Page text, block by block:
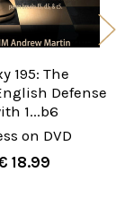
195: The
Defense
1...b6
on DVD
18.99